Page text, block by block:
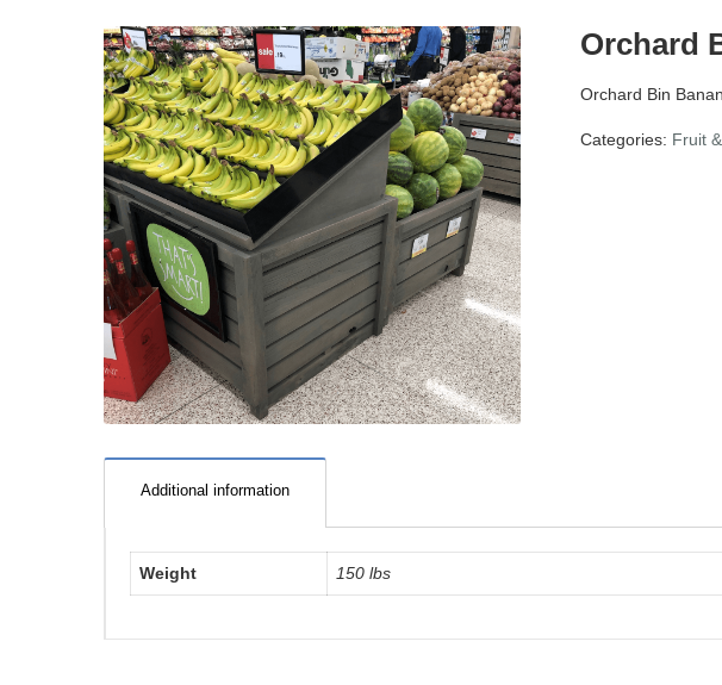
Orchard
Orchard Bin
Categories: Fruit
Additional information
Weight 150 lbs